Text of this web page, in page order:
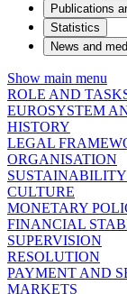
Publications
Statistics
News and
Show main menu
ROLE AND
EUROSYSTEM
HISTORY
LEGAL
ORGANISATION
CULTURE
MONETARY
FINANCIAL
SUPERVISION
RESOLUTION
PAYMENT AND
MARKETS